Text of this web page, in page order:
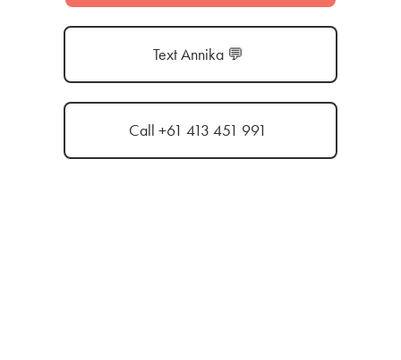
Text Annika 💬
Call +61 413 451 991